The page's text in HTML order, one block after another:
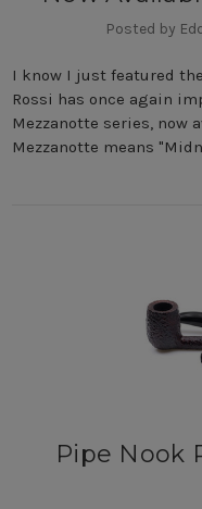
Posted by
I know I just featured
Rossi has once again
Mezzanotte series, now
Mezzanotte means
Pipe Nook